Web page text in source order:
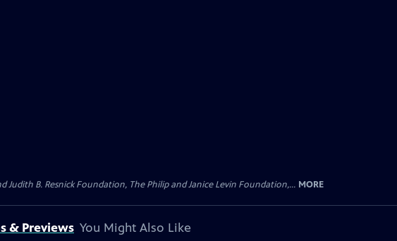
B. Resnick Foundation, The Philip and Janice Levin Foundation,... MORE
& Previews You Might Also Like